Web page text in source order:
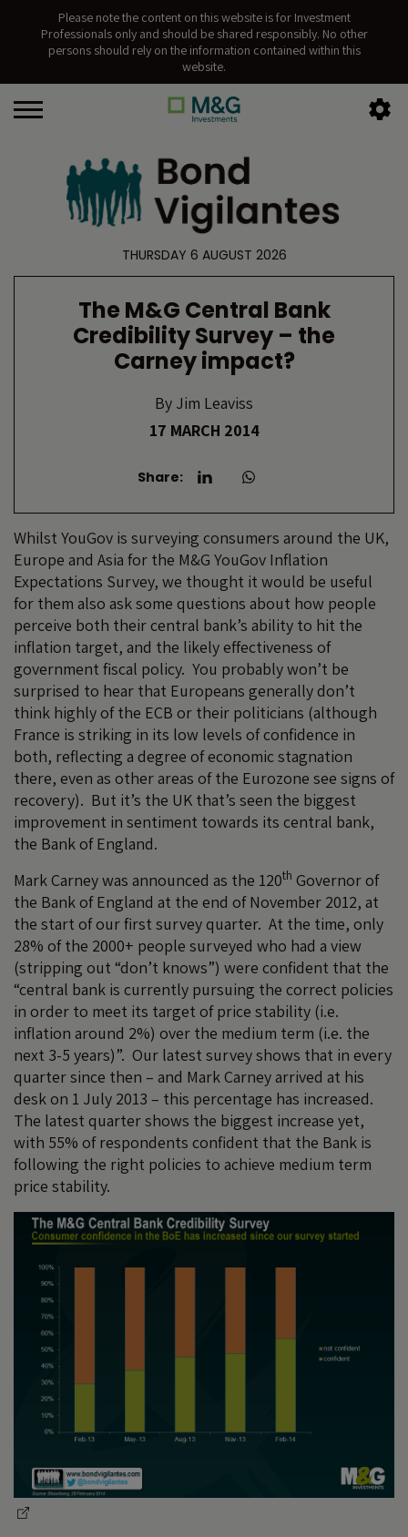
Please note the content on this website is for Investment
Professionals only and should be shared responsibly. No other
persons should rely on the information contained within this
website.
THURSDAY 6 AUGUST 2026
The M&G Central Bank
Credibility Survey – the
Carney impact?
By Jim Leaviss
17 MARCH 2014
Share:
Whilst YouGov is surveying consumers around the UK,
Europe and Asia for the M&G YouGov Inflation
Expectations Survey, we thought it would be useful
for them also ask some questions about how people
perceive both their central bank’s ability to hit the
inflation target, and the likely effectiveness of
government fiscal policy. You probably won’t be
surprised to hear that Europeans generally don’t
think highly of the ECB or their politicians (although
France is striking in its low levels of confidence in
both, reflecting a degree of economic stagnation
there, even as other areas of the Eurozone see signs of
recovery). But it’s the UK that’s seen the biggest
improvement in sentiment towards its central bank,
the Bank of England.
Mark Carney was announced as the 120th Governor of
the Bank of England at the end of November 2012, at
the start of our first survey quarter. At the time, only
28% of the 2000+ people surveyed who had a view
(stripping out “don’t knows”) were confident that the
“central bank is currently pursuing the correct policies
in order to meet its target of price stability (i.e.
inflation around 2%) over the medium term (i.e. the
next 3-5 years)”. Our latest survey shows that in every
quarter since then – and Mark Carney arrived at his
desk on 1 July 2013 – this percentage has increased.
The latest quarter shows the biggest increase yet,
with 55% of respondents confident that the Bank is
following the right policies to achieve medium term
price stability.